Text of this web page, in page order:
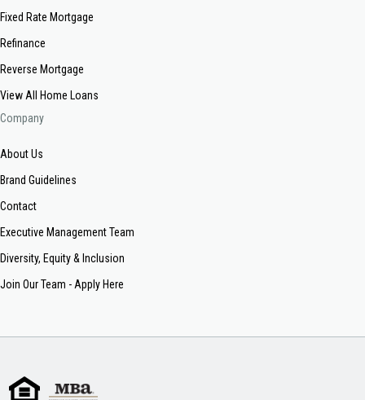
Fixed Rate Mortgage
Refinance
Reverse Mortgage
View All Home Loans
Company
About Us
Brand Guidelines
Contact
Executive Management Team
Diversity, Equity & Inclusion
Join Our Team - Apply Here